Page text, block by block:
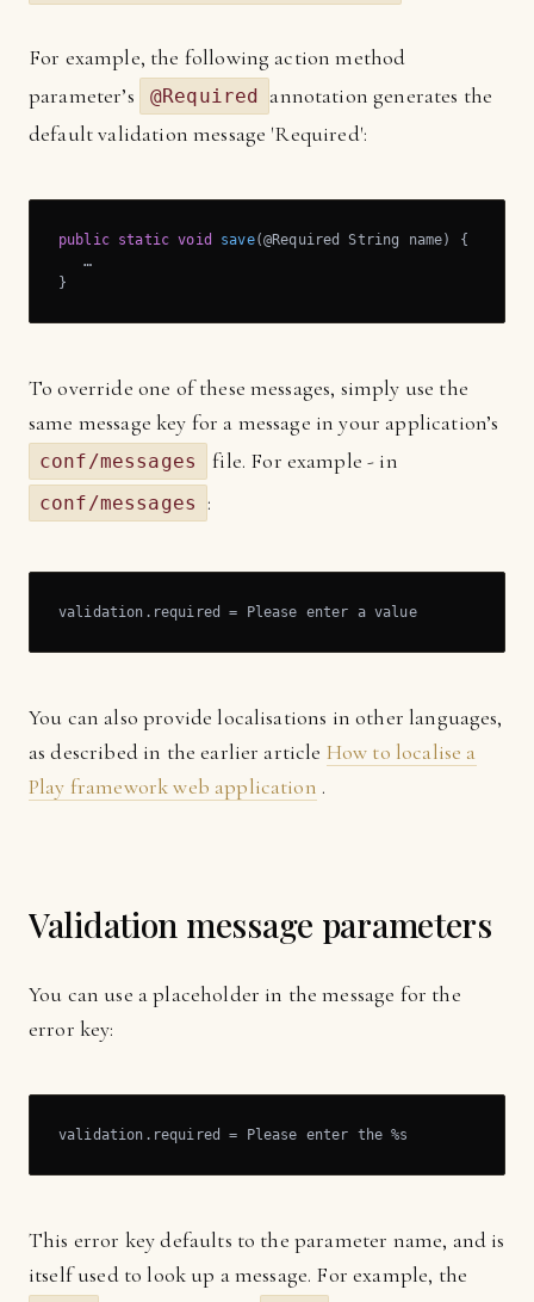
For example, the following action method
parameter’s
@Required annotation generates the
default validation message 'Required':
public static void save(@Required String name)
{
   …
}
To override one of these messages, simply use the
same message key for a message in your application’s
conf/messages file. For example - in
conf/messages :
validation.required = Please enter a value
You can also provide localisations in other languages,
as described in the earlier article How to localise a
Play framework web application .
Validation message parameters
You can use a placeholder in the message for the
error key:
validation.required = Please enter the %s
This error key defaults to the parameter name, and is
itself used to look up a message. For example, the